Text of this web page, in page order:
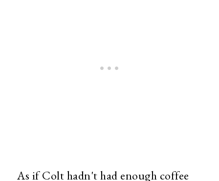
As if Colt hadn't had enough coffee